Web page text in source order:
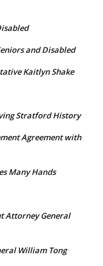
and Disabled
Kaitlyn Shake
Stratford History
Agreement with
Many Hands
Attorney General
William Tong